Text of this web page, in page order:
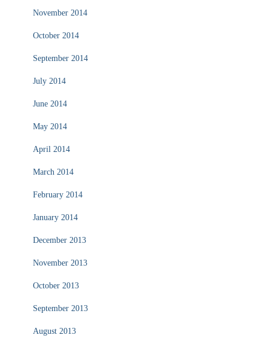
November 2014
October 2014
September 2014
July 2014
June 2014
May 2014
April 2014
March 2014
February 2014
January 2014
December 2013
November 2013
October 2013
September 2013
August 2013